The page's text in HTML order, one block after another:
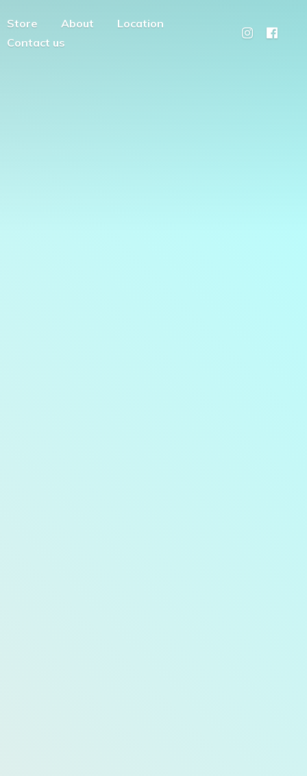
Store About
Location
Contact us